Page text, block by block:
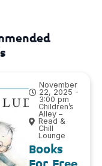
November
22, 2025 -
3:00 pm
Children’s
Alley –
Read &
Chill
Lounge
Books